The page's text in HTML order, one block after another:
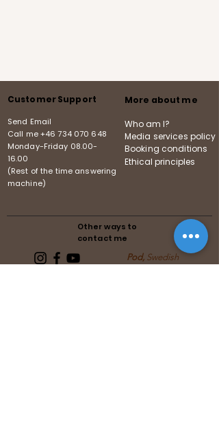
Customer Support
Send Email
Call me+46 734 070 648
Monday-Friday 08.00-
16.00
(Rest of the time answering
machine)
More about me
Who am I?
Media services policy
Booking conditions
Ethical principles
Other ways to
contact me
Pod, Swedish